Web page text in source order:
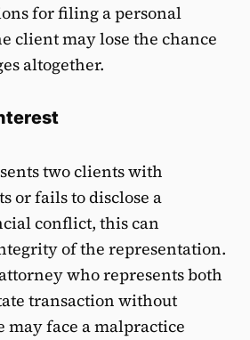
for filing a personal
client may lose the chance
altogether.
two clients with
or fails to disclose a
conflict, this can
of the representation.
who represents both
transaction without
may face a malpractice